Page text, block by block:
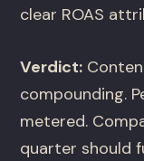
clear ROAS
Verdict:
compounding.
metered.
quarter should